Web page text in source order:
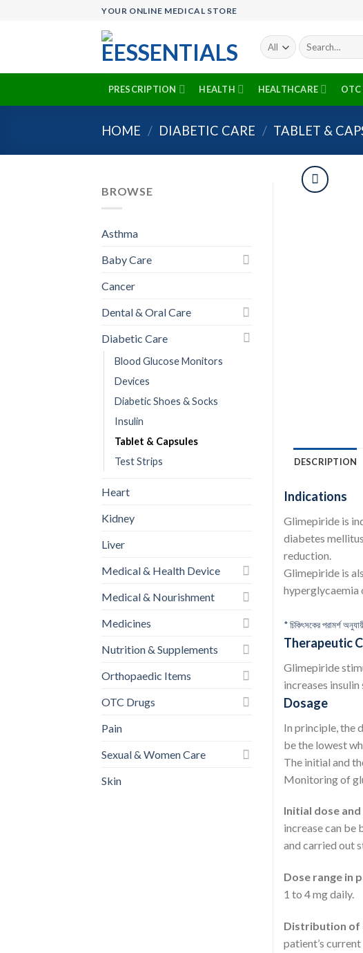
YOUR ONLINE MEDICAL STORE
Search
for:
PRESCRIPTION HEALTH HEALTHCARE OTC
HOME / DIABETIC CARE / TABLET &
BROWSE
Asthma
Baby Care
Cancer
Dental & Oral Care
Diabetic Care
Blood Glucose Monitors
Devices
Diabetic Shoes & Socks
Insulin
Tablet & Capsules
Test Strips
Heart
Kidney
Liver
Medical & Health Device
Medical & Nourishment
Medicines
Nutrition & Supplements
Orthopaedic Items
OTC Drugs
Pain
Sexual & Women Care
Skin
DESCRIPTION
Indications
Glimepiride is
diabetes
reduction.
Glimepiride is
hyperglycaemia
* চিকিৎসকের পরামর্শ
Therapeutic
Glimepiride
increases
Dosage
In principle, the
be the lowest
The initial and
Monitoring of
Initial dose
increase can be
and carried out
Dose range in
1 to 4 mg daily.
Distribution of
patient’s